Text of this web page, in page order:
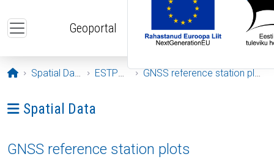
Geoportal
Opening page
Spatial Data ESTPOS GNSS reference station plots
Ava menüü: Spatial Data
Spatial Data
GNSS reference station plots